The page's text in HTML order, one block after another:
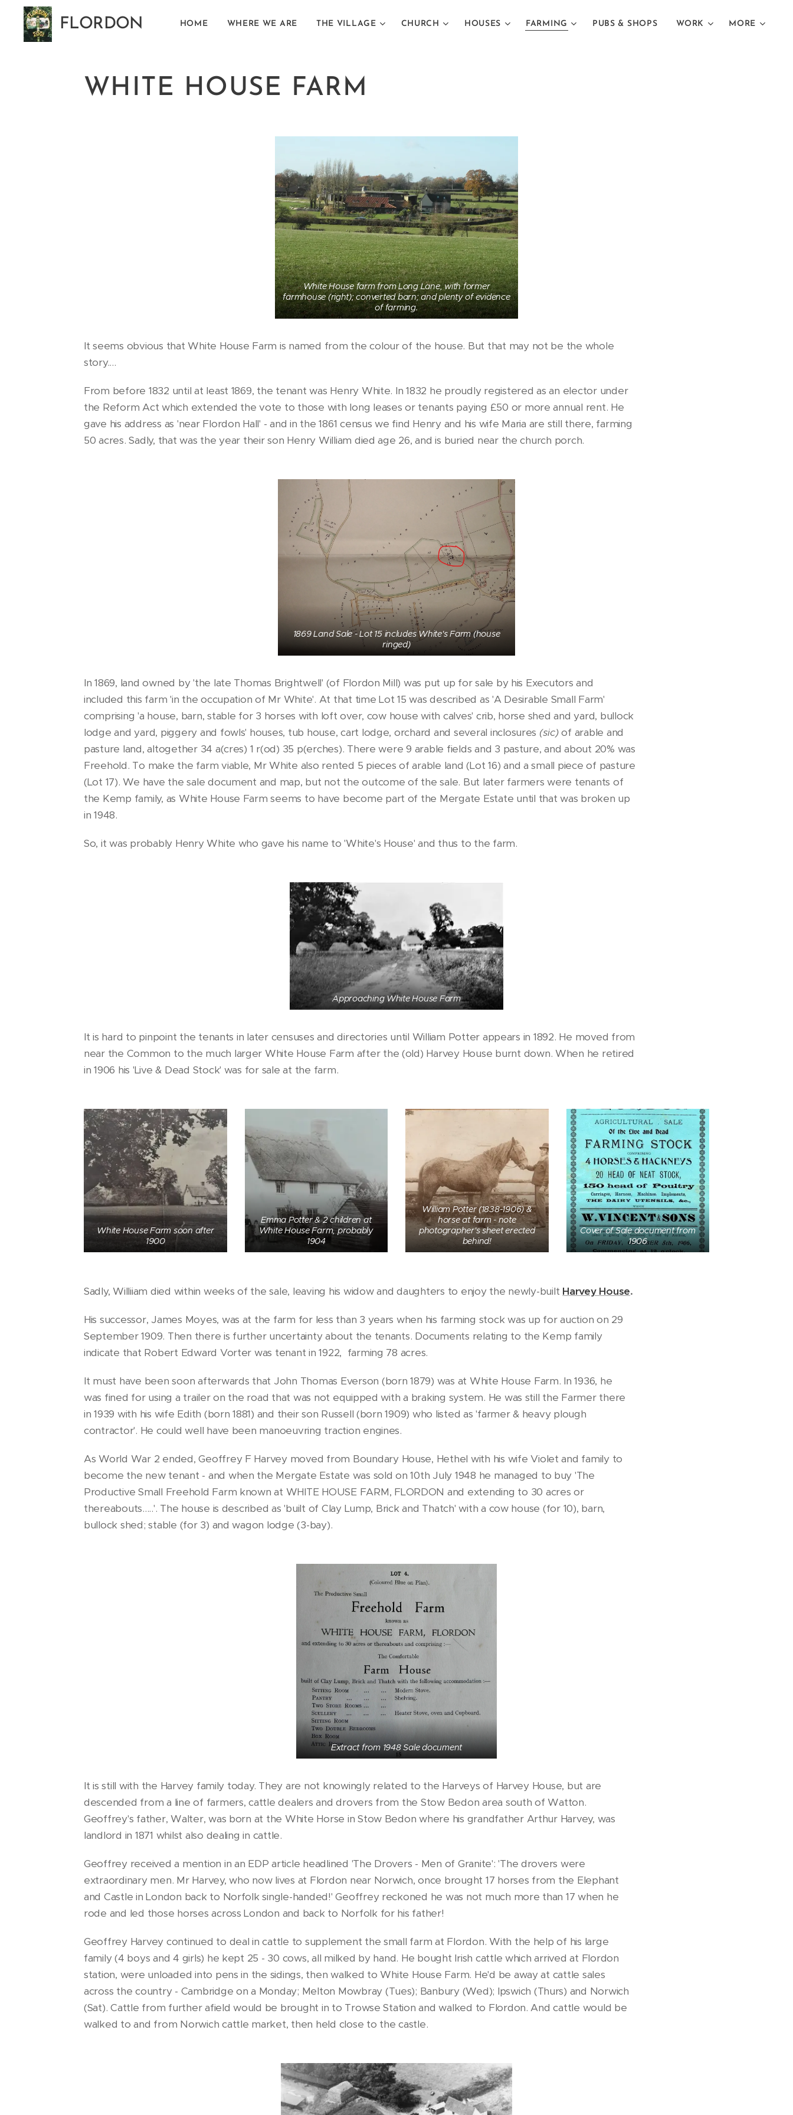
FLORDON
HOME WHERE WE ARE THE VILLAGE CHURCH HOUSES FARMING PUBS & SHOPS WORK MORE
WHITE HOUSE FARM
White House farm from Long Lane, with former
farmhouse (right); converted barn; and plenty of evidence
of farming.
It seems obvious that White House Farm is named from the colour of the house. But that may not be the whole
story....
From before 1832 until at least 1869, the tenant was Henry White. In 1832 he proudly registered as an elector under
the Reform Act which extended the vote to those with long leases or tenants paying £50 or more annual rent. He
gave his address as 'near Flordon Hall' - and in the 1861 census we find Henry and his wife Maria are still there, farming
50 acres. Sadly, that was the year their son Henry William died age 26, and is buried near the church porch.
1869 Land Sale - Lot 15 includes White's Farm (house
ringed)
In 1869, land owned by 'the late Thomas Brightwell' (of Flordon Mill) was put up for sale by his Executors and
included this farm 'in the occupation of Mr White'. At that time Lot 15 was described as 'A Desirable Small Farm'
comprising 'a house, barn, stable for 3 horses with loft over, cow house with calves' crib, horse shed and yard, bullock
lodge and yard, piggery and fowls' houses, tub house, cart lodge, orchard and several inclosures (sic)of arable and
pasture land, altogether 34 a(cres) 1 r(od) 35 p(erches). There were 9 arable fields and 3 pasture, and about 20% was
Freehold. To make the farm viable, Mr White also rented 5 pieces of arable land (Lot 16) and a small piece of pasture
(Lot 17). We have the sale document and map, but not the outcome of the sale. But later farmers were tenants of
the Kemp family, as White House Farm seems to have become part of the Mergate Estate until that was broken up
in 1948.
So, it was probably Henry White who gave his name to 'White's House' and thus to the farm.
Approaching White House Farm
It is hard to pinpoint the tenants in later censuses and directories until William Potter appears in 1892. He moved from
near the Common to the much larger White House Farm after the (old) Harvey House burnt down. When he retired
in 1906 his 'Live & Dead Stock' was for sale at the farm.
White House Farm soon after
1900
Emma Potter & 2 children at
White House Farm, probably
1904
William Potter (1838-1906) &
horse at farm - note
photographer's sheet erected
behind!
Cover of Sale document from
1906
Sadly, Williiam died within weeks of the sale, leaving his widow and daughters to enjoy the newly-built Harvey House.
His successor, James Moyes, was at the farm for less than 3 years when his farming stock was up for auction on 29
September 1909. Then there is further uncertainty about the tenants. Documents relating to the Kemp family
indicate that Robert Edward Vorter was tenant in 1922, farming 78 acres.
It must have been soon afterwards that John Thomas Everson (born 1879) was at White House Farm. In 1936, he
was fined for using a trailer on the road that was not equipped with a braking system. He was still the Farmer there
in 1939 with his wife Edith (born 1881) and their son Russell (born 1909) who listed as 'farmer & heavy plough
contractor'. He could well have been manoeuvring traction engines.
As World War 2 ended, Geoffrey F Harvey moved from Boundary House, Hethel with his wife Violet and family to
become the new tenant - and when the Mergate Estate was sold on 10th July 1948 he managed to buy 'The
Productive Small Freehold Farm known at WHITE HOUSE FARM, FLORDON and extending to 30 acres or
thereabouts.....'. The house is described as 'built of Clay Lump, Brick and Thatch' with a cow house (for 10), barn,
bullock shed; stable (for 3) and wagon lodge (3-bay).
Extract from 1948 Sale document
It is still with the Harvey family today. They are not knowingly related to the Harveys of Harvey House, but are
descended from a line of farmers, cattle dealers and drovers from the Stow Bedon area south of Watton.
Geoffrey's father, Walter, was born at the White Horse in Stow Bedon where his grandfather Arthur Harvey, was
landlord in 1871 whilst also dealing in cattle.
Geoffrey received a mention in an EDP article headlined 'The Drovers - Men of Granite': 'The drovers were
extraordinary men. Mr Harvey, who now lives at Flordon near Norwich, once brought 17 horses from the Elephant
and Castle in London back to Norfolk single-handed!' Geoffrey reckoned he was not much more than 17 when he
rode and led those horses across London and back to Norfolk for his father!
Geoffrey Harvey continued to deal in cattle to supplement the small farm at Flordon. With the help of his large
family (4 boys and 4 girls) he kept 25 - 30 cows, all milked by hand. He bought Irish cattle which arrived at Flordon
station, were unloaded into pens in the sidings, then walked to White House Farm. He'd be away at cattle sales
across the country - Cambridge on a Monday; Melton Mowbray (Tues); Banbury (Wed); Ipswich (Thurs) and Norwich
(Sat). Cattle from further afield would be brought in to Trowse Station and walked to Flordon. And cattle would be
walked to and from Norwich cattle market, then held close to the castle.